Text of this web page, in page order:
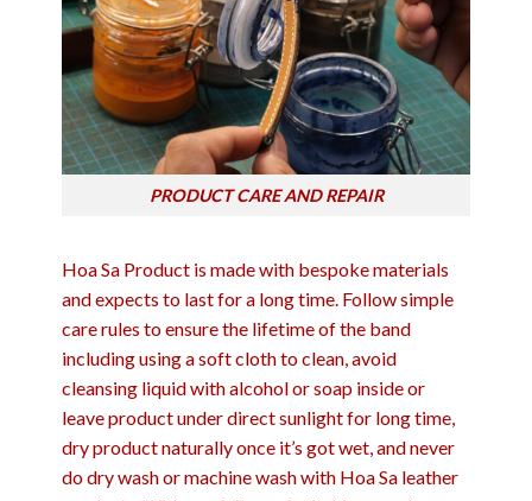
PRODUCT CARE AND REPAIR
Hoa Sa Product is made with bespoke materials
and expects to last for a long time. Follow simple
care rules to ensure the lifetime of the band
including using a soft cloth to clean, avoid
cleansing liquid with alcohol or soap inside or
leave product under direct sunlight for long time,
dry product naturally once it’s got wet, and never
do dry wash or machine wash with Hoa Sa leather